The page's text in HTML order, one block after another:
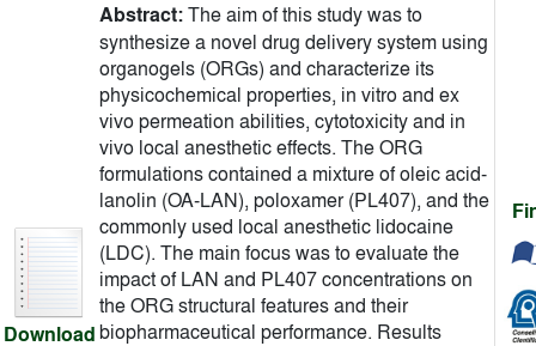
Download
Abstract:The aim of this study was to
synthesize a novel drug delivery system using
organogels (ORGs) and characterize its
physicochemical properties, in vitro and ex
vivo permeation abilities, cytotoxicity and in
vivo local anesthetic effects. The ORG
formulations contained a mixture of oleic acid-
lanolin (OA-LAN), poloxamer (PL407), and the
commonly used local anesthetic lidocaine
(LDC). The main focus was to evaluate the
impact of LAN and PL407 concentrations on
the ORG structural features and their
biopharmaceutical performance. Results